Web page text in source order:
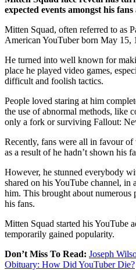
expected events amongst his
Mitten Squad, often referred to as
American YouTuber born May 15,
He turned into well known for
place he played video games,
difficult and foolish tactics.
People loved staring at him
the use of abnormal methods, like
only a fork or surviving Fallout:
Recently, fans were all in favour
as a result of he hadn’t shown his
However, he stunned everybody
shared on his YouTube channel, in
him. This brought about numerous
his fans.
Mitten Squad started his YouTube
temporarily gained popularity.
Don’t Miss To Read: Joseph
Obituary: How Did YouTuber Die?